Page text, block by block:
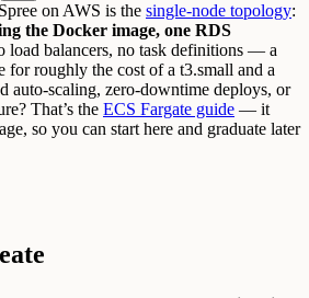
on AWS is the single-node topology:
the Docker image, one RDS
load balancers, no task definitions — a
for roughly the cost of a t3.small and a
auto-scaling, zero-downtime deploys, or
That’s the ECS Fargate guide — it
so you can start here and graduate later